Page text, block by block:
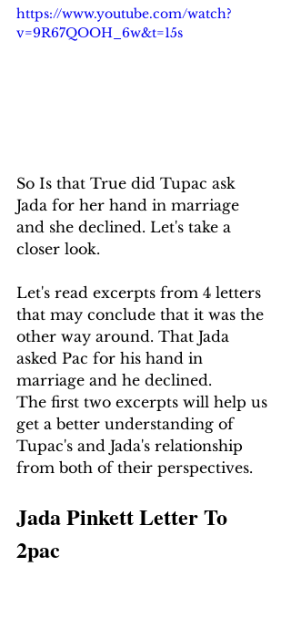
https://www.youtube.com/watch?
v=9R67QOOH_6w&t=15s
So Is that True did Tupac ask
Jada for her hand in marriage
and she declined. Let's take a
closer look.
Let's read excerpts from 4 letters
that may conclude that it was the
other way around. That Jada
asked Pac for his hand in
marriage and he declined.
The first two excerpts will help us
get a better understanding of
Tupac's and Jada's relationship
from both of their perspectives.
Jada Pinkett Letter To
2pac